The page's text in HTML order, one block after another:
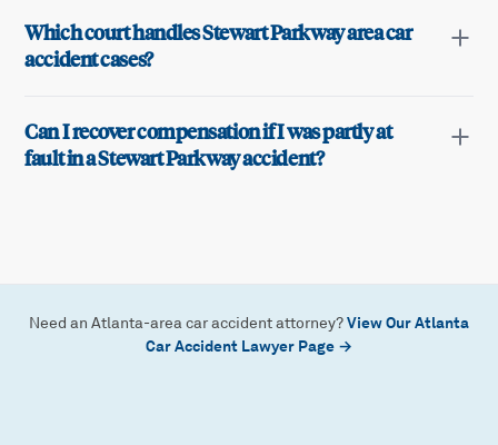
Which court handles Stewart Parkway area car
accident cases?
Can I recover compensation if I was partly at
fault in a Stewart Parkway accident?
Need an Atlanta-area car accident attorney?View Our Atlanta
Car Accident Lawyer Page →